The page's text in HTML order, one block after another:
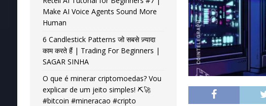
Make AI Voice Agents Sound More
Human
6 Candlestick Patterns जो सबसे ज़्यादा
काम करते हैं | Trading For Beginners |
SAGAR SINHA
O que é minerar criptomoedas? Vou
explicar de um jeito simples! ⛏️🚀
#bitcoin #mineracao #cripto